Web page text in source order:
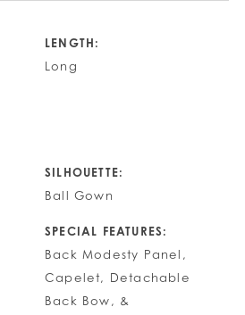
LENGTH:
Long
SILHOUETTE:
Ball Gown
SPECIAL FEATURES:
Back Modesty Panel,
Capelet, Detachable
Back Bow, &